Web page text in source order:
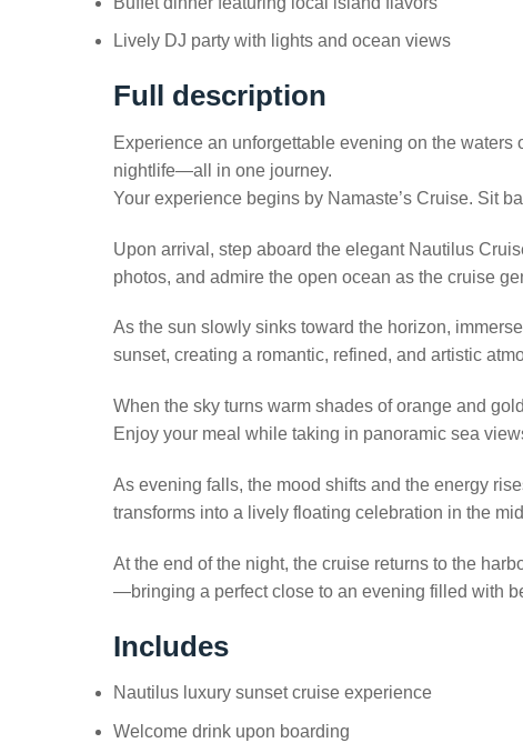
Lively DJ party with lights and ocean views
Full description
Experience an unforgettable evening on the
nightlife—all in one journey.
Your experience begins by Namaste’s Cruise. Sit
Upon arrival, step aboard the elegant Nautilus
photos, and admire the open ocean as the cruise
As the sun slowly sinks toward the horizon,
sunset, creating a romantic, refined, and artistic
When the sky turns warm shades of orange and
Enjoy your meal while taking in panoramic sea
As evening falls, the mood shifts and the energy
transforms into a lively floating celebration in the
At the end of the night, the cruise returns to the
—bringing a perfect close to an evening filled with
Includes
Nautilus luxury sunset cruise experience
Welcome drink upon boarding